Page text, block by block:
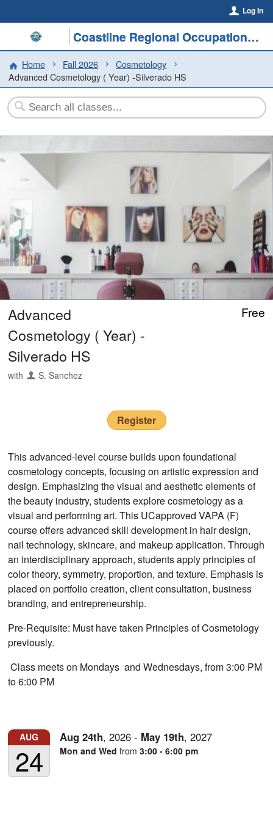
Log In
Coastline Regional Occupational Program
Home Fall 2026
Cosmetology
Advanced Cosmetology ( Year) -Silverado HS
Advanced
Cosmetology ( Year) -
Silverado HS
with S. Sanchez
Free
Register
This advanced-level course builds upon foundational
cosmetology concepts, focusing on artistic expression and
design. Emphasizing the visual and aesthetic elements of
the beauty industry, students explore cosmetology as a
visual and performing art. This UCapproved VAPA (F)
course offers advanced skill development in hair design,
nail technology, skincare, and makeup application. Through
an interdisciplinary approach, students apply principles of
color theory, symmetry, proportion, and texture. Emphasis is
placed on portfolio creation, client consultation, business
branding, and entrepreneurship.
Pre-Requisite: Must have taken Principles of Cosmetology
previously.
Class meets on Mondays and Wednesdays, from 3:00 PM
to 6:00 PM
AUG
24
Aug 24th,2026 - May 19th,2027
Mon and Wed from3:00 - 6:00 pm